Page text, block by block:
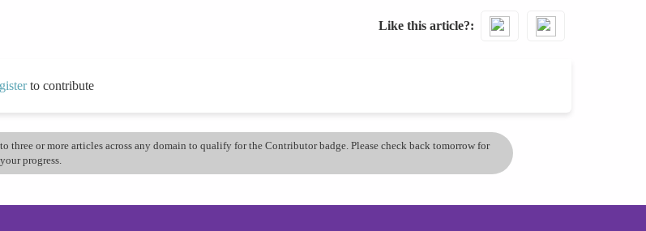
Like this article?
to contribute
three or more articles across any domain to qualify for the Contributor badge. Please check back tomorrow for
progress.